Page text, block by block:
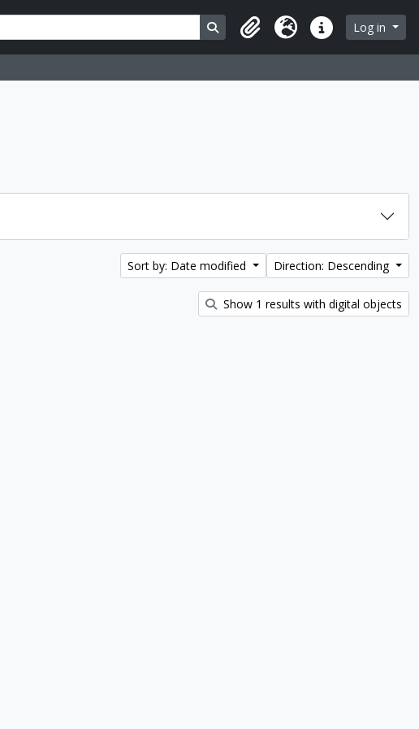
Search in browse page
ClipboardLanguageQuick linksLog in
Sort by: Date modified Direction: Descending
Show 1 results with digital objects